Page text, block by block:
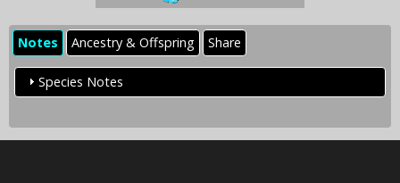
Notes Ancestry & Offspring Share
Species Notes